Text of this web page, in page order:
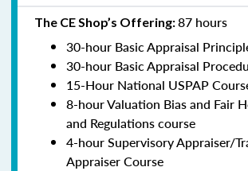
The CE Shop’s Offering:87 hours
30-hour Basic Appraisal
30-hour Basic Appraisal
15-Hour National USPAP
8-hour Valuation Bias and Fair
and Regulations course
4-hour Supervisory Appraiser/
Appraiser Course